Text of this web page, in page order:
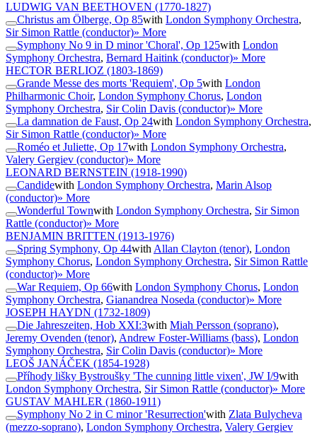
LUDWIG VAN BEETHOVEN (1770-1827)
Christus am Ölberge, Op 85with London Symphony Orchestra,
Sir Simon Rattle (conductor)» More
Symphony No 9 in D minor 'Choral', Op 125with London
Symphony Orchestra, Bernard Haitink (conductor)» More
HECTOR BERLIOZ (1803-1869)
Grande Messe des morts 'Requiem', Op 5with London
Philharmonic Choir, London Symphony Chorus, London
Symphony Orchestra, Sir Colin Davis (conductor)» More
La damnation de Faust, Op 24with London Symphony Orchestra,
Sir Simon Rattle (conductor)» More
Roméo et Juliette, Op 17with London Symphony Orchestra,
Valery Gergiev (conductor)» More
LEONARD BERNSTEIN (1918-1990)
Candidewith London Symphony Orchestra, Marin Alsop
(conductor)» More
Wonderful Townwith London Symphony Orchestra, Sir Simon
Rattle (conductor)» More
BENJAMIN BRITTEN (1913-1976)
Spring Symphony, Op 44with Allan Clayton (tenor), London
Symphony Chorus, London Symphony Orchestra, Sir Simon Rattle
(conductor)» More
War Requiem, Op 66with London Symphony Chorus, London
Symphony Orchestra, Gianandrea Noseda (conductor)» More
JOSEPH HAYDN (1732-1809)
Die Jahreszeiten, Hob XXI:3with Miah Persson (soprano),
Jeremy Ovenden (tenor), Andrew Foster-Williams (bass), London
Symphony Orchestra, Sir Colin Davis (conductor)» More
LEOŠ JANÁČEK (1854-1928)
Příhody lišky Bystroušky 'The cunning little vixen', JW I/9with
London Symphony Orchestra, Sir Simon Rattle (conductor)» More
GUSTAV MAHLER (1860-1911)
Symphony No 2 in C minor 'Resurrection'with Zlata Bulycheva
(mezzo-soprano), London Symphony Orchestra, Valery Gergiev